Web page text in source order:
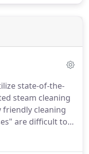
state-of-the-
steam cleaning
cleaning
are difficult to
shelf remedies